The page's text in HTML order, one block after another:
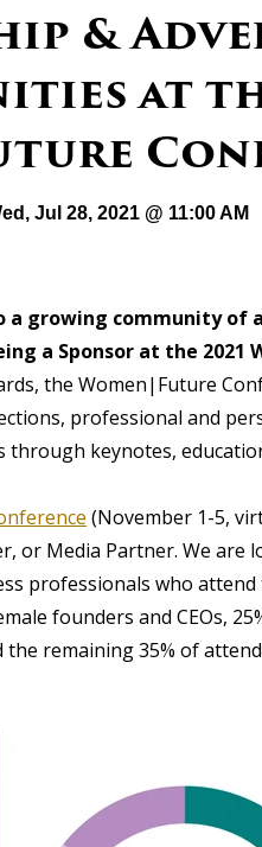
&
at
Jul 28, 2021 @ 11:00 AM
a growing community of
a Sponsor at the 2021
the Women|Future
professional and
through keynotes,
(November 1-5,
or Media Partner. We
professionals who attend
founders and CEOs,
remaining 35% of